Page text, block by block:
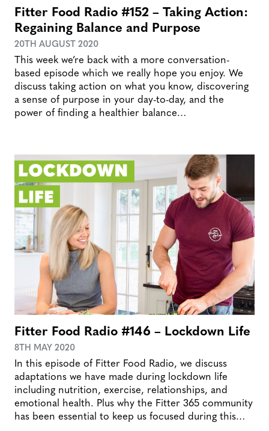
Fitter Food Radio #152 – Taking Action:
Regaining Balance and Purpose
20TH AUGUST 2020
This week we’re back with a more conversation-
based episode which we really hope you enjoy. We
discuss taking action on what you know, discovering
a sense of purpose in your day-to-day, and the
power of finding a healthier balance…
Fitter Food Radio #146 – Lockdown Life
8TH MAY 2020
In this episode of Fitter Food Radio, we discuss
adaptations we have made during lockdown life
including nutrition, exercise, relationships, and
emotional health. Plus why the Fitter 365 community
has been essential to keep us focused during this…